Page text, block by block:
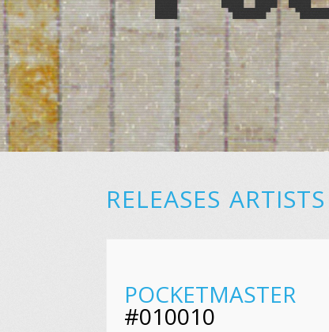
RELEASES ARTISTS
POCKETMASTER
#010010